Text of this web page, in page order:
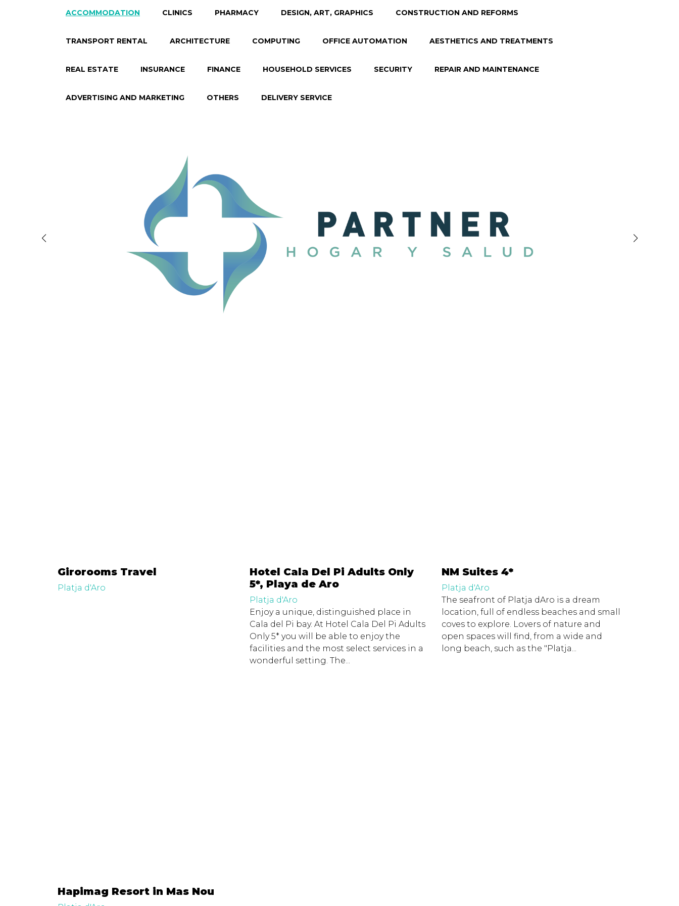
ACCOMMODATION CLINICS PHARMACY DESIGN, ART, GRAPHICS CONSTRUCTION AND REFORMS
TRANSPORT RENTAL ARCHITECTURE COMPUTING OFFICE AUTOMATION AESTHETICS AND TREATMENTS
REAL ESTATE INSURANCE FINANCE HOUSEHOLD SERVICES SECURITY REPAIR AND MAINTENANCE
ADVERTISING AND MARKETING OTHERS DELIVERY SERVICE
Girorooms Travel
Platja d'Aro
Hotel Cala Del Pi Adults Only
5*, Playa de Aro
Platja d'Aro
Enjoy a unique, distinguished place in
Cala del Pi bay. At Hotel Cala Del Pi Adults
Only 5* you will be able to enjoy the
facilities and the most select services in a
wonderful setting. The...
NM Suites 4*
Platja d'Aro
The seafront of Platja dAro is a dream
location, full of endless beaches and small
coves to explore. Lovers of nature and
open spaces will find, from a wide and
long beach, such as the "Platja...
Hapimag Resort in Mas Nou